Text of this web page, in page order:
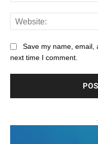
Save my name, email,
next time I comment.